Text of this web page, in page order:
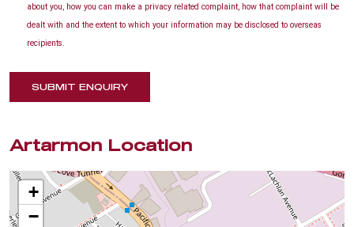
about you, how you can make a privacy related complaint, how that complaint will be
dealt with and the extent to which your information may be disclosed to overseas
recipients.
SUBMIT ENQUIRY
Artarmon Location
+
−